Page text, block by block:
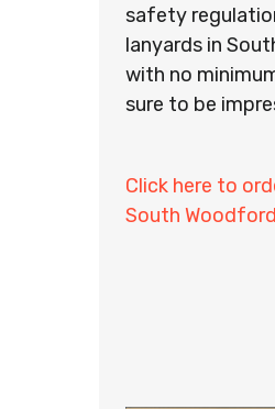
safety
lanyards in
with no
sure to be
Click here to
South Woodford